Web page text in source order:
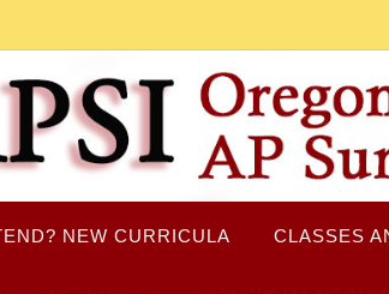
NEW CURRICULA CLASSES